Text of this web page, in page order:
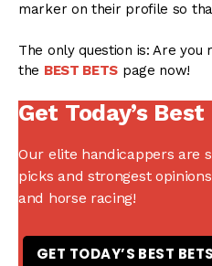
marker on their profile so
The only question is: Are you
the BEST BETS page now!
Get Today’s
Our elite handicappers are
picks and strongest
and horse racing!
GET TODAY’S BEST BETS